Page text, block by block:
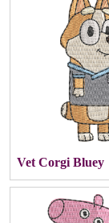
Vet Corgi Bluey